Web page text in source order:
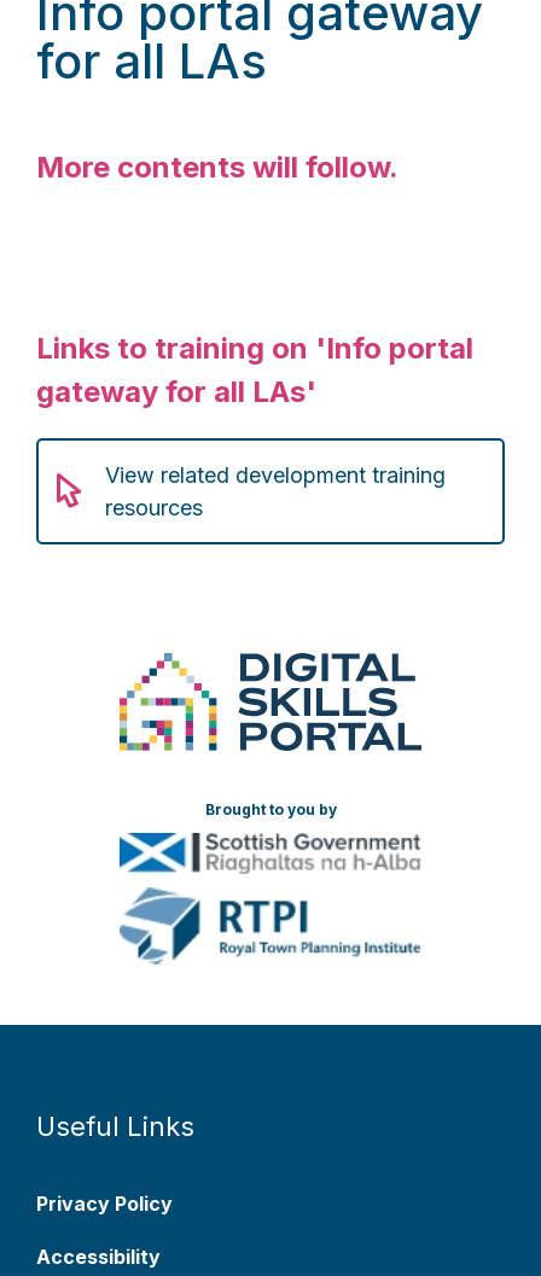
Info portal gateway
for all LAs
More contents will follow.
Links to training on 'Info portal
gateway for all LAs'
View related development training
resources
Brought to you by
Useful Links
Privacy Policy
Accessibility